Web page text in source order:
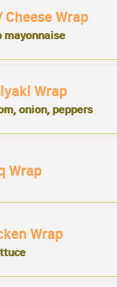
Wrap
mayonnaise
Wrap
onion, peppers
Wrap
Wrap